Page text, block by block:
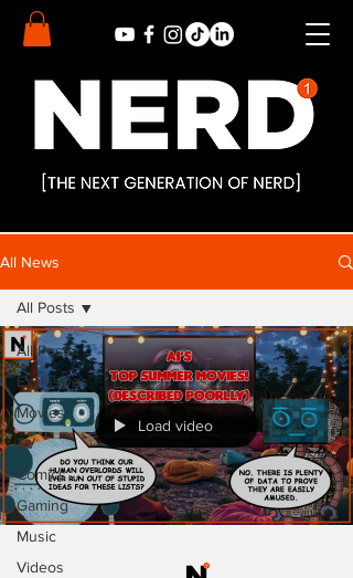
All News
All Posts
Exclusives
Movies
TV
Comics
Gaming
Music
Videos
All Posts
Load video